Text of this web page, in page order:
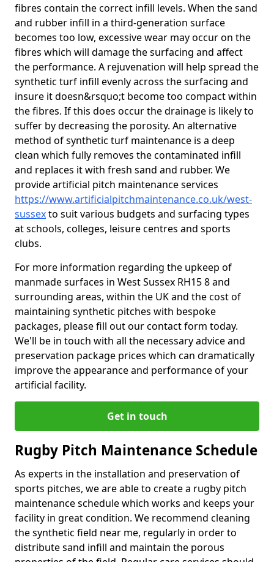
fibres contain the correct infill levels. When the sand
and rubber infill in a third-generation surface
becomes too low, excessive wear may occur on the
fibres which will damage the surfacing and affect
the performance. A rejuvenation will help spread the
synthetic turf infill evenly across the surfacing and
insure it doesn&rsquo;t become too compact within
the fibres. If this does occur the drainage is likely to
suffer by decreasing the porosity. An alternative
method of synthetic turf maintenance is a deep
clean which fully removes the contaminated infill
and replaces it with fresh sand and rubber. We
provide artificial pitch maintenance services
https://www.artificialpitchmaintenance.co.uk/west-
sussexto suit various budgets and surfacing types
at schools, colleges, leisure centres and sports
clubs.
For more information regarding the upkeep of
manmade surfaces in West Sussex RH15 8 and
surrounding areas, within the UK and the cost of
maintaining synthetic pitches with bespoke
packages, please fill out our contact form today.
We'll be in touch with all the necessary advice and
preservation package prices which can dramatically
improve the appearance and performance of your
artificial facility.
Get in touch
Rugby Pitch Maintenance Schedule
As experts in the installation and preservation of
sports pitches, we are able to create a rugby pitch
maintenance schedule which works and keeps your
facility in great condition. We recommend cleaning
the synthetic field near me, regularly in order to
distribute sand infill and maintain the porous